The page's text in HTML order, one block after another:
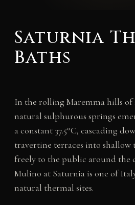
Saturnia
Baths
In the rolling Maremma hills of
natural sulphurous springs
a constant 37.5°C, cascading
travertine terraces into shallow
freely to the public around the
Mulino at Saturnia is one of
natural thermal sites.